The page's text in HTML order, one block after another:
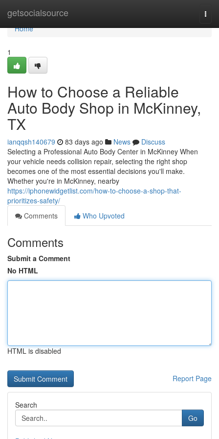
getsocialsource
Home
Home
1
How to Choose a Reliable
Auto Body Shop in McKinney,
TX
ianqqsh140679 83 days ago News
Discuss
Selecting a Professional Auto Body Center in McKinney When
your vehicle needs collision repair, selecting the right shop
becomes one of the most essential decisions you'll make.
Whether you're in McKinney, nearby
https://iphonewidgetlist.com/how-to-choose-a-shop-that-
prioritizes-safety/
Comments
Who Upvoted
Comments
Submit a Comment
No HTML
HTML is disabled
Report Page
Search
Go